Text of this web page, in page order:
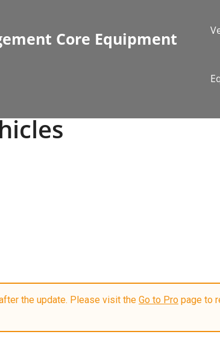
Core Equipment
the update. Please visit the Go to Pro page to